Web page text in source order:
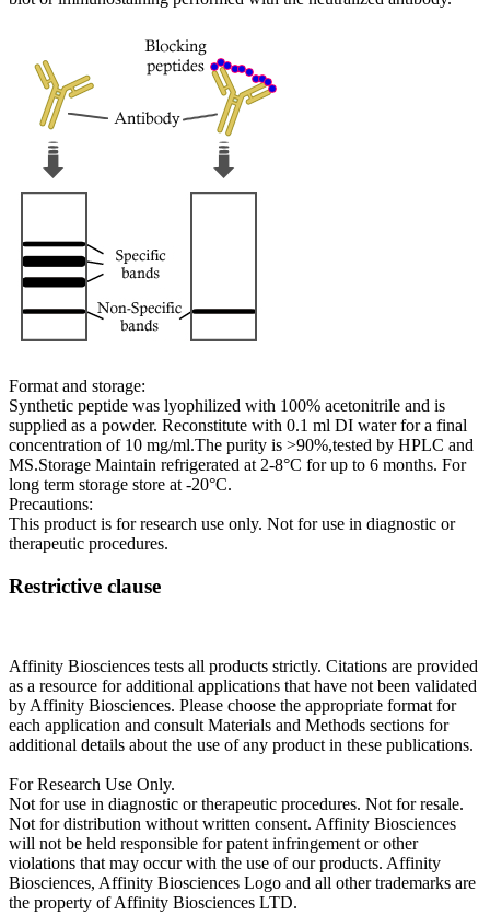
Format and storage:
Synthetic peptide was lyophilized with 100% acetonitrile and is
supplied as a powder. Reconstitute with 0.1 ml DI water for a final
concentration of 10 mg/ml.The purity is >90%,tested by HPLC and
MS.Storage Maintain refrigerated at 2-8°C for up to 6 months. For
long term storage store at -20°C.
Precautions:
This product is for research use only. Not for use in diagnostic or
therapeutic procedures.
Restrictive clause
Affinity Biosciences tests all products strictly. Citations are provided
as a resource for additional applications that have not been validated
by Affinity Biosciences. Please choose the appropriate format for
each application and consult Materials and Methods sections for
additional details about the use of any product in these publications.
For Research Use Only.
Not for use in diagnostic or therapeutic procedures. Not for resale.
Not for distribution without written consent. Affinity Biosciences
will not be held responsible for patent infringement or other
violations that may occur with the use of our products. Affinity
Biosciences, Affinity Biosciences Logo and all other trademarks are
the property of Affinity Biosciences LTD.